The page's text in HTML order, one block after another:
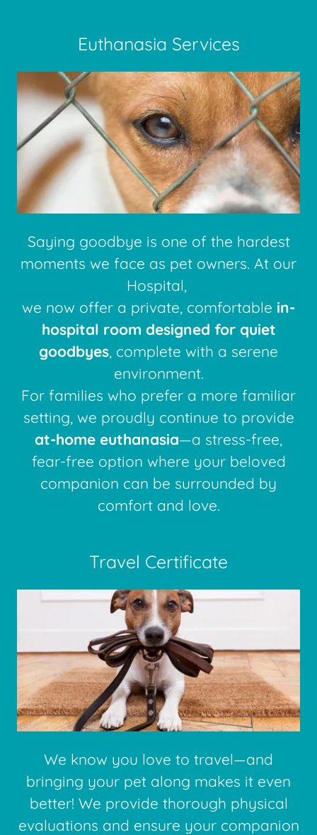
Euthanasia Services
Saying goodbye is one of the hardest
moments we face as pet owners. At our
Hospital,
we now offer a private, comfortable in-
hospital room designed for quiet
goodbyes, complete with a serene
environment.
For families who prefer a more familiar
setting, we proudly continue to provide
at-home euthanasia—a stress-free,
fear-free option where your beloved
companion can be surrounded by
comfort and love.
Travel Certificate
We know you love to travel—and
bringing your pet along makes it even
better! We provide thorough physical
evaluations and ensure your companion